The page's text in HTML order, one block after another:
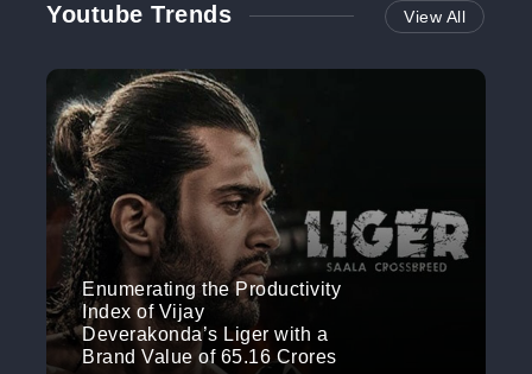
Youtube Trends View All
Enumerating the Productivity
Index of Vijay
Deverakonda’s Liger with a
Brand Value of 65.16 Crores